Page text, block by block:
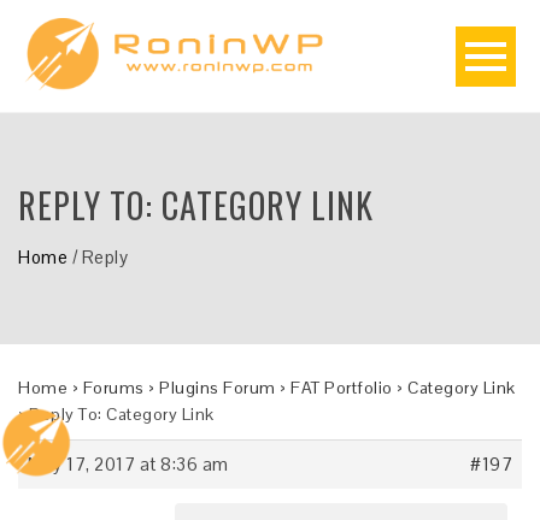
REPLY TO: CATEGORY LINK
Home /Reply
Home › Forums › Plugins Forum › FAT Portfolio › Category Link
›Reply To: Category Link
May 17, 2017 at 8:36 am #197